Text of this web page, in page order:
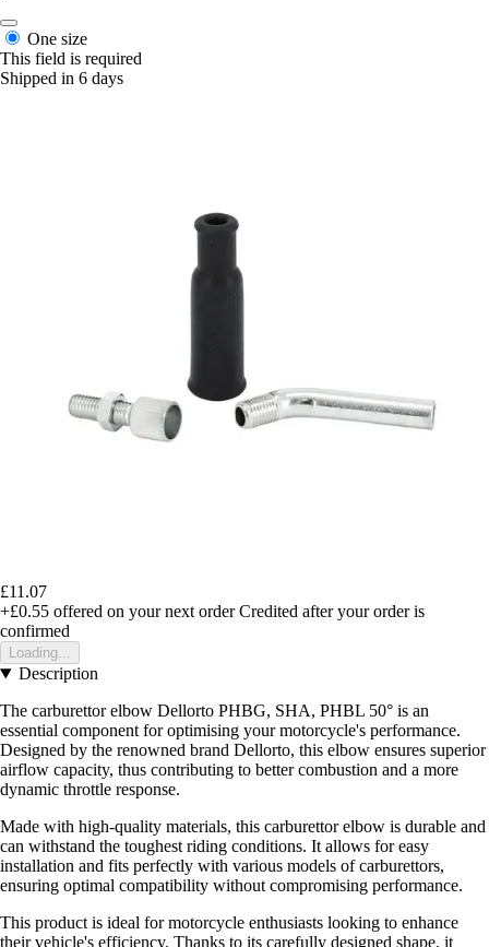
One size
This field is required
Shipped in 6 days
£11.07
+£0.55 offered on your next order Credited after your order is
confirmed
Loading...
Description
The carburettor elbow Dellorto PHBG, SHA, PHBL 50° is an
essential component for optimising your motorcycle's performance.
Designed by the renowned brand Dellorto, this elbow ensures superior
airflow capacity, thus contributing to better combustion and a more
dynamic throttle response.
Made with high-quality materials, this carburettor elbow is durable and
can withstand the toughest riding conditions. It allows for easy
installation and fits perfectly with various models of carburettors,
ensuring optimal compatibility without compromising performance.
This product is ideal for motorcycle enthusiasts looking to enhance
their vehicle's efficiency. Thanks to its carefully designed shape, it